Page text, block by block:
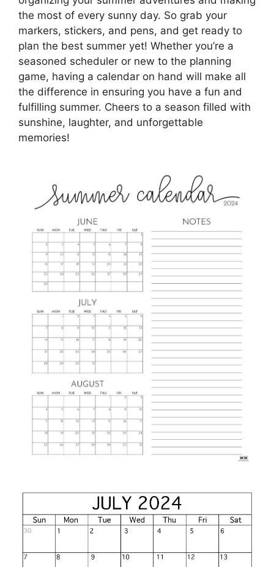
the most of every sunny day. So grab your
markers, stickers, and pens, and get ready to
plan the best summer yet! Whether you’re a
seasoned scheduler or new to the planning
game, having a calendar on hand will make all
the difference in ensuring you have a fun and
fulfilling summer. Cheers to a season filled with
sunshine, laughter, and unforgettable
memories!